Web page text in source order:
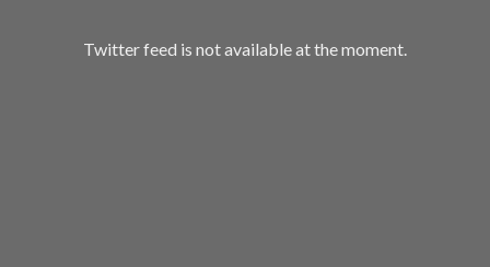
Twitter feed is not available at the moment.